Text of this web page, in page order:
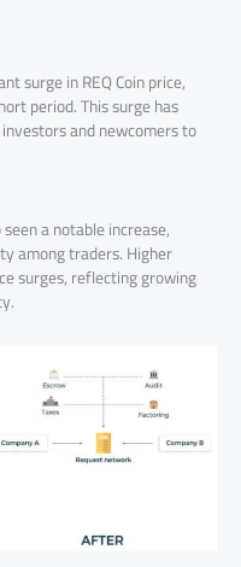
surge in REQ Coin price,
period. This surge has
and newcomers to
a notable increase,
among traders. Higher
surges, reflecting growing